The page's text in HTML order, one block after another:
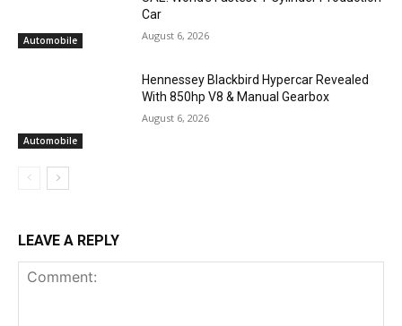
Automobile
Car
August 6, 2026
Automobile
Hennessey Blackbird Hypercar Revealed
With 850hp V8 & Manual Gearbox
August 6, 2026
LEAVE A REPLY